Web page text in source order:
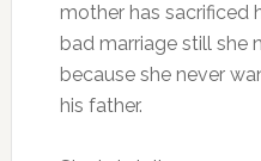
mother has sacrificed
bad marriage still she
because she never
his father.